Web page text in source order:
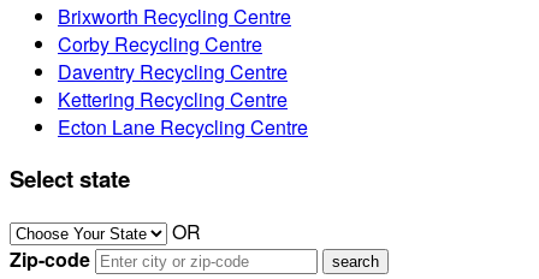
Brixworth Recycling Centre
Corby Recycling Centre
Daventry Recycling Centre
Kettering Recycling Centre
Ecton Lane Recycling Centre
Select state
OR
Zip-code